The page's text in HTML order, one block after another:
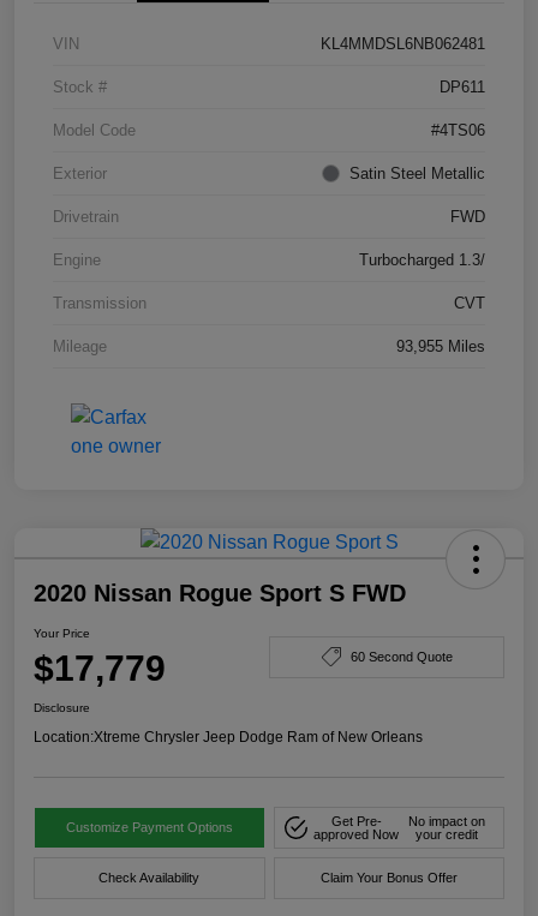
VIN KL4MMDSL6NB062481
Stock # DP611
Model Code #4TS06
Exterior Satin Steel Metallic
Drivetrain FWD
Engine Turbocharged 1.3/
Transmission CVT
Mileage 93,955 Miles
2020 Nissan Rogue Sport S FWD
Your Price
$17,779 60 Second Quote
Disclosure
Location:Xtreme Chrysler Jeep Dodge Ram of New Orleans
Customize Payment Options
Get Pre-
approved Now
No impact on
your credit
Check Availability Claim Your Bonus Offer